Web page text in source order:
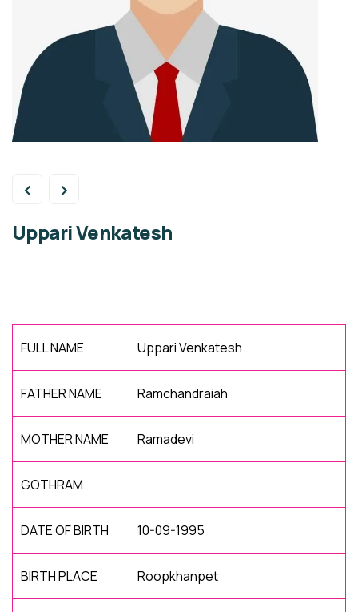
Uppari Venkatesh
FULL NAME Uppari Venkatesh
FATHER NAME Ramchandraiah
MOTHER NAME Ramadevi
GOTHRAM
DATE OF BIRTH 10-09-1995
BIRTH PLACE Roopkhanpet